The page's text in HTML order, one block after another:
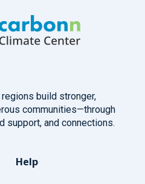
build stronger,
communities—through
support, and connections.
Help